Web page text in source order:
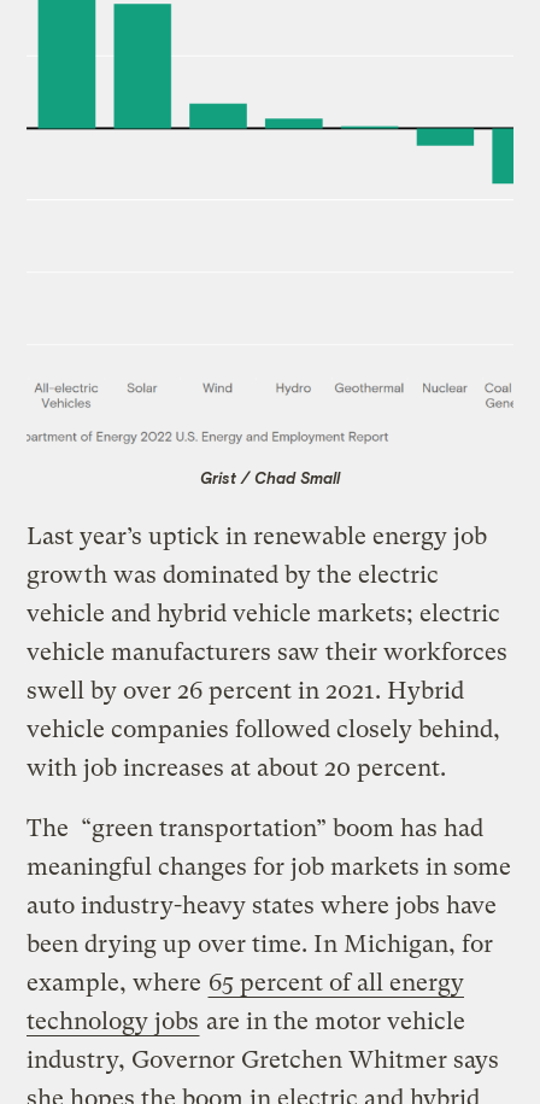
Grist / Chad Small
Last year’s uptick in renewable energy job
growth was dominated by the electric
vehicle and hybrid vehicle markets; electric
vehicle manufacturers saw their workforces
swell by over 26 percent in 2021. Hybrid
vehicle companies followed closely behind,
with job increases at about 20 percent.
The “green transportation” boom has had
meaningful changes for job markets in some
auto industry-heavy states where jobs have
been drying up over time. In Michigan, for
example, where 65 percent of all energy
technology jobs are in the motor vehicle
industry, Governor Gretchen Whitmer says
she hopes the boom in electric and hybrid